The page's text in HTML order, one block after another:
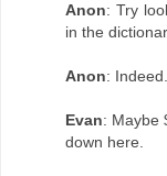
Anon: Try
in the
Anon:
Evan: Maybe
down here.